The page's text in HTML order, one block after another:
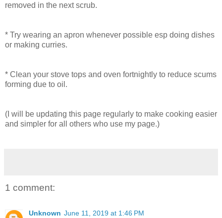
removed in the next scrub.
* Try wearing an apron whenever possible esp doing dishes
or making curries.
* Clean your stove tops and oven fortnightly to reduce scums
forming due to oil.
(I will be updating this page regularly to make cooking easier
and simpler for all others who use my page.)
1 comment:
Unknown June 11, 2019 at 1:46 PM